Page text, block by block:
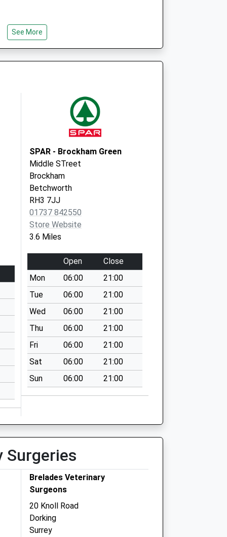
See More
SPAR - Brockham Green
Middle STreet
Brockham
Betchworth
RH3 7JJ
01737 842550
Store Website
3.6 Miles
Open
Close
Mon
06:00
21:00
Tue
06:00
21:00
Wed
06:00
21:00
Thu
06:00
21:00
Fri
06:00
21:00
Sat
06:00
21:00
Sun
06:00 21:00
Surgeries
Brelades Veterinary
Surgeons
20 Knoll Road
Dorking
Surrey